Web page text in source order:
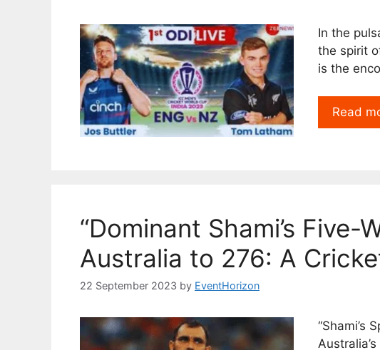
In the
the spirit
is the
Read
“Dominant Shami’s Five-
Australia to 276: A
22 September 2023 by EventHorizon
“Shami’s